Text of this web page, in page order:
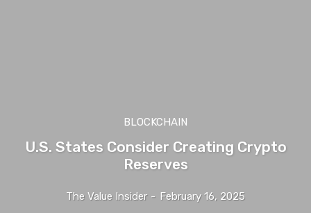
BLOCKCHAIN
U.S. States Consider Creating Crypto
Reserves
The Value Insider - February 16, 2025